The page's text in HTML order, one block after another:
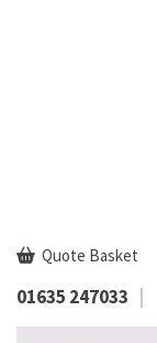
Quote Basket
01635 247033